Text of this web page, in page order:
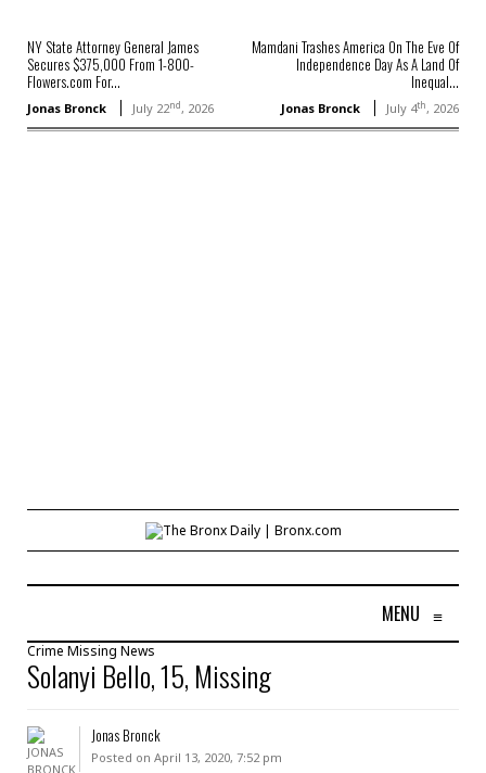
NY State Attorney General James
Secures $375,000 From 1-800-
Flowers.com For...
Jonas Bronck July 22nd, 2026
Mamdani Trashes America On The Eve Of
Independence Day As A Land Of
Inequal...
Jonas Bronck July 4th, 2026
MENU ≡
Crime Missing News
Solanyi Bello, 15, Missing
Jonas Bronck
Posted on April 13, 2020, 7:52 pm